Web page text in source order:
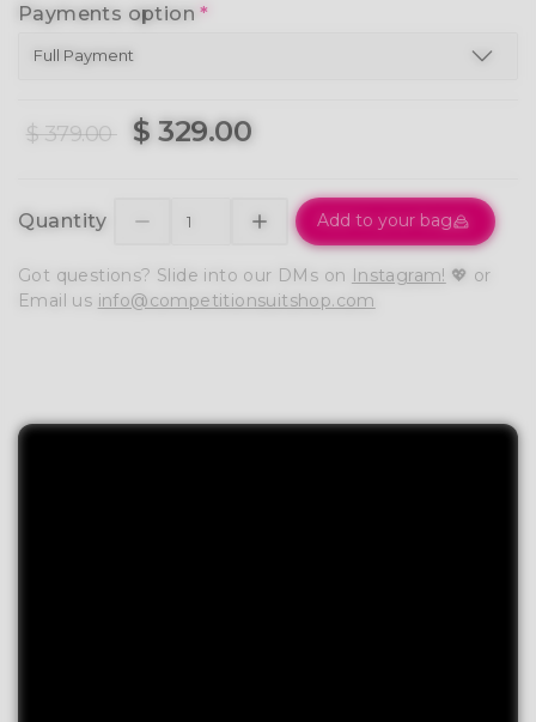
Payments option*
$ 379.00 $ 329.00
Quantity Add to your bag
Got questions? Slide into our DMs on Instagram! 💖 or
Email us info@competitionsuitshop.com